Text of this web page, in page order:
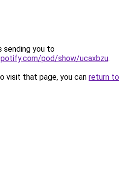
sending you to
pod/show/ucaxbzu.
visit that page, you can return to